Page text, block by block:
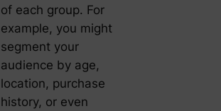
of each group. For
example, you might
segment your
audience by age,
location, purchase
history, or even